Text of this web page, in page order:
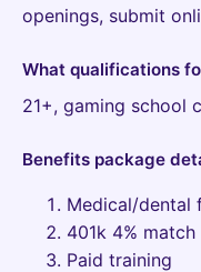
openings, submit
What qualifications
21+, gaming school
Benefits package
Medical/dental
401k 4% match
Paid training